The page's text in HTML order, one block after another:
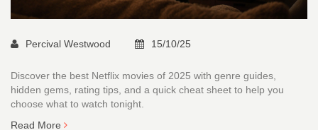
Percival Westwood 15/10/25
Discover the best Netflix movies of 2025 with genre guides,
hidden gems, rating tips, and a quick cheat sheet to help you
choose what to watch tonight.
Read More